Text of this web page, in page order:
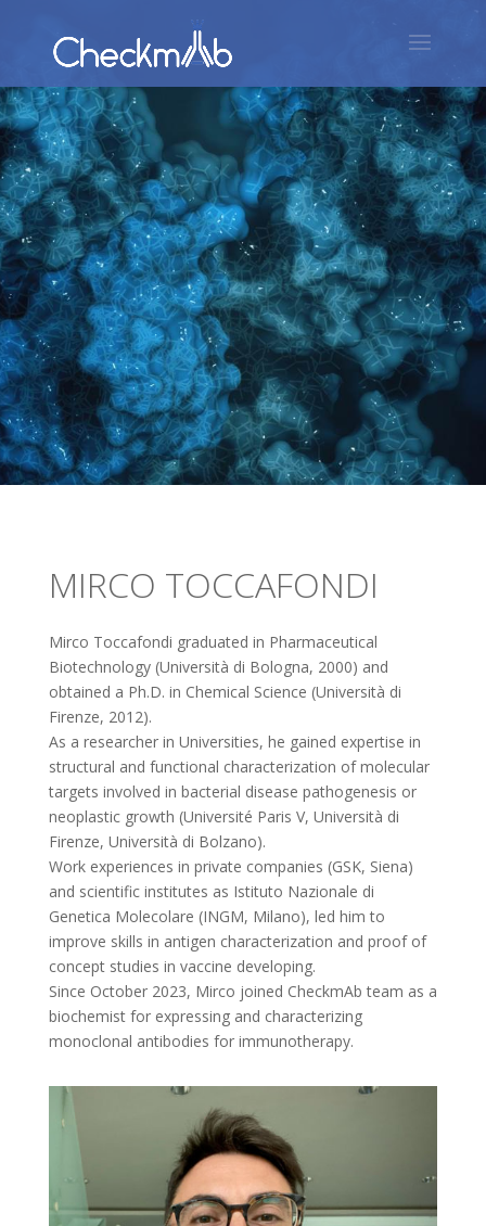
MIRCO TOCCAFONDI
Mirco Toccafondi graduated in Pharmaceutical
Biotechnology (Università di Bologna, 2000) and
obtained a Ph.D. in Chemical Science (Università di
Firenze, 2012).
As a researcher in Universities, he gained expertise in
structural and functional characterization of molecular
targets involved in bacterial disease pathogenesis or
neoplastic growth (Université Paris V, Università di
Firenze, Università di Bolzano).
Work experiences in private companies (GSK, Siena)
and scientific institutes as Istituto Nazionale di
Genetica Molecolare (INGM, Milano), led him to
improve skills in antigen characterization and proof of
concept studies in vaccine developing.
Since October 2023, Mirco joined CheckmAb team as a
biochemist for expressing and characterizing
monoclonal antibodies for immunotherapy.